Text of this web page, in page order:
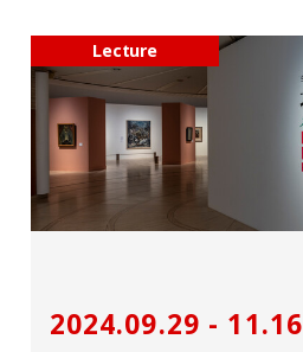
Lecture
2024.09.29 - 11.16